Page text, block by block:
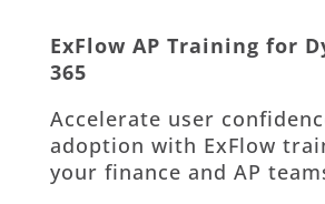
ExFlow AP Training for
365
Accelerate user
adoption with ExFlow
your finance and AP